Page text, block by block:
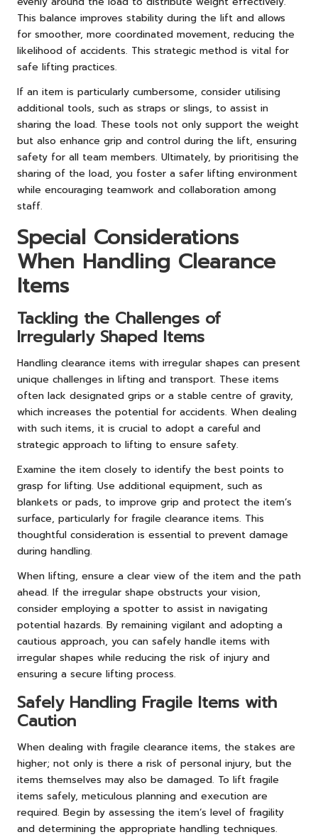
This balance improves stability during the lift and allows
for smoother, more coordinated movement, reducing the
likelihood of accidents. This strategic method is vital for
safe lifting practices.
If an item is particularly cumbersome, consider utilising
additional tools, such as straps or slings, to assist in
sharing the load. These tools not only support the weight
but also enhance grip and control during the lift, ensuring
safety for all team members. Ultimately, by prioritising the
sharing of the load, you foster a safer lifting environment
while encouraging teamwork and collaboration among
staff.
Special Considerations
When Handling Clearance
Items
Tackling the Challenges of
Irregularly Shaped Items
Handling clearance items with irregular shapes can present
unique challenges in lifting and transport. These items
often lack designated grips or a stable centre of gravity,
which increases the potential for accidents. When dealing
with such items, it is crucial to adopt a careful and
strategic approach to lifting to ensure safety.
Examine the item closely to identify the best points to
grasp for lifting. Use additional equipment, such as
blankets or pads, to improve grip and protect the item’s
surface, particularly for fragile clearance items. This
thoughtful consideration is essential to prevent damage
during handling.
When lifting, ensure a clear view of the item and the path
ahead. If the irregular shape obstructs your vision,
consider employing a spotter to assist in navigating
potential hazards. By remaining vigilant and adopting a
cautious approach, you can safely handle items with
irregular shapes while reducing the risk of injury and
ensuring a secure lifting process.
Safely Handling Fragile Items with
Caution
When dealing with fragile clearance items, the stakes are
higher; not only is there a risk of personal injury, but the
items themselves may also be damaged. To lift fragile
items safely, meticulous planning and execution are
required. Begin by assessing the item’s level of fragility
and determining the appropriate handling techniques.